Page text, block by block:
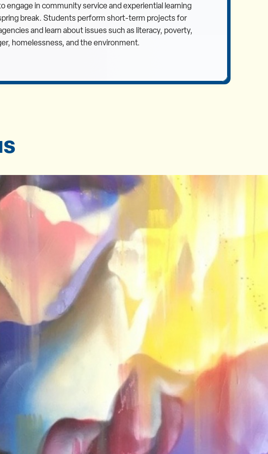
engage in community service and experiential learning
break. Students perform short-term projects for
and learn about issues such as literacy, poverty,
homelessness, and the environment.